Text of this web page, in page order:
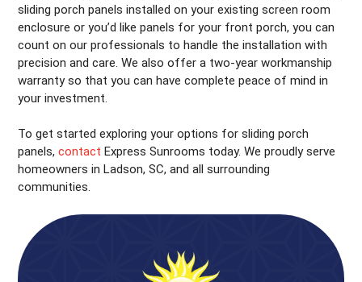
sliding porch panels installed on your existing screen room
enclosure or you’d like panels for your front porch, you can
count on our professionals to handle the installation with
precision and care. We also offer a two-year workmanship
warranty so that you can have complete peace of mind in
your investment.
To get started exploring your options for sliding porch
panels,contact Express Sunrooms today. We proudly serve
homeowners in Ladson, SC, and all surrounding
communities.